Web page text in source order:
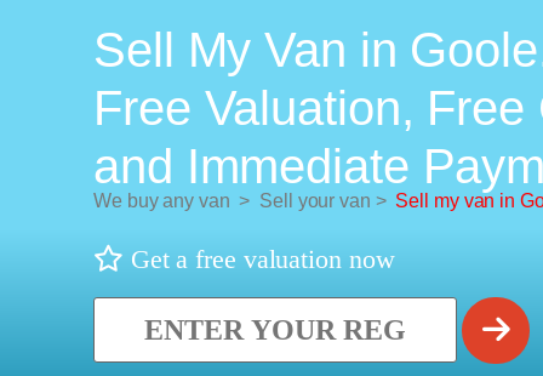
Sell My Van in
Free Valuation,
and Immediate
We buy any van > Sell your van > Sell my van in
Get a free valuation now